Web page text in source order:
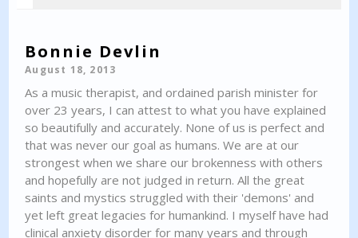
Bonnie Devlin
August 18, 2013
As a music therapist, and ordained parish minister for
over 23 years, I can attest to what you have explained
so beautifully and accurately. None of us is perfect and
that was never our goal as humans. We are at our
strongest when we share our brokenness with others
and hopefully are not judged in return. All the great
saints and mystics struggled with their 'demons' and
yet left great legacies for humankind. I myself have had
clinical anxiety disorder for many years and through